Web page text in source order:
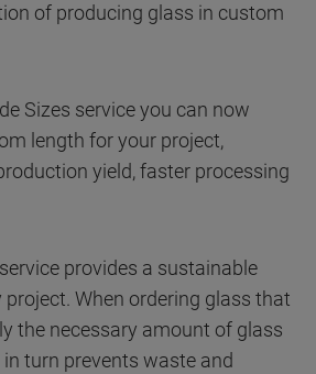
of producing glass in custom
Sizes service you can now
length for your project,
yield, faster processing
provides a sustainable
When ordering glass that
the necessary amount of glass
turn prevents waste and